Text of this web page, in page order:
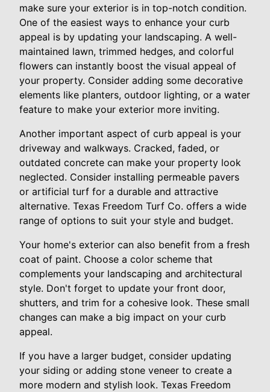
make sure your exterior is in top-notch condition.
One of the easiest ways to enhance your curb
appeal is by updating your landscaping. A well-
maintained lawn, trimmed hedges, and colorful
flowers can instantly boost the visual appeal of
your property. Consider adding some decorative
elements like planters, outdoor lighting, or a water
feature to make your exterior more inviting.
Another important aspect of curb appeal is your
driveway and walkways. Cracked, faded, or
outdated concrete can make your property look
neglected. Consider installing permeable pavers
or artificial turf for a durable and attractive
alternative. Texas Freedom Turf Co. offers a wide
range of options to suit your style and budget.
Your home's exterior can also benefit from a fresh
coat of paint. Choose a color scheme that
complements your landscaping and architectural
style. Don't forget to update your front door,
shutters, and trim for a cohesive look. These small
changes can make a big impact on your curb
appeal.
If you have a larger budget, consider updating
your siding or adding stone veneer to create a
more modern and stylish look. Texas Freedom